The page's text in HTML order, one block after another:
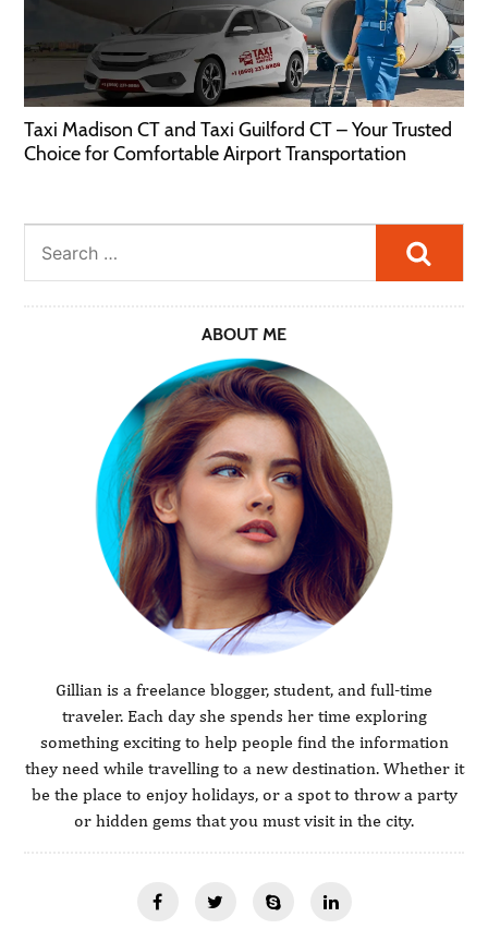
Taxi Madison CT and Taxi Guilford CT – Your Trusted
Choice for Comfortable Airport Transportation
ABOUT ME
Gillian is a freelance blogger, student, and full-time
traveler. Each day she spends her time exploring
something exciting to help people find the information
they need while travelling to a new destination. Whether it
be the place to enjoy holidays, or a spot to throw a party
or hidden gems that you must visit in the city.